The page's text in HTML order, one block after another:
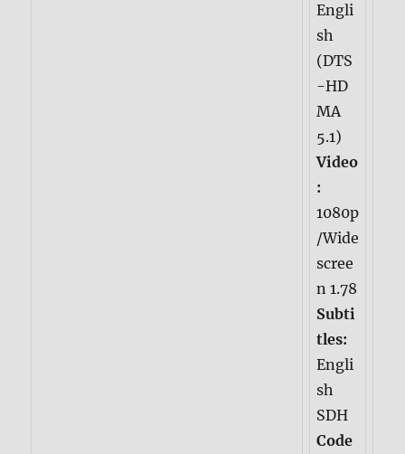
Engli
sh
(DTS
-HD
MA
5.1)
Video
:
1080p
/Wide
scree
n 1.78
Subti
tles:
Engli
sh
SDH
Code